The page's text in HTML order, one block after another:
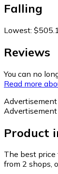
Falling
Lowest:
Reviews
You can no
Read more
Advertisement
Advertisement
Product
The best
from 2 shops,